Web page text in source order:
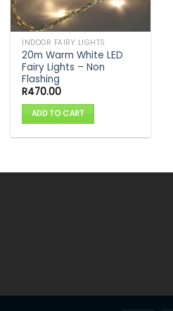
INDOOR FAIRY LIGHTS
20m Warm White LED
Fairy Lights – Non
Flashing
R470.00
ADD TO CART